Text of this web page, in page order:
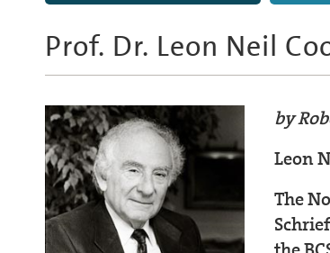
Prof. Dr. Leon Neil
by
Leon
The